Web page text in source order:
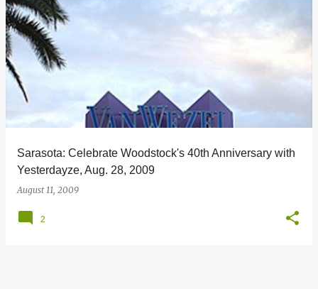
Sarasota: Celebrate Woodstock's 40th Anniversary with
Yesterdayze, Aug. 28, 2009
August 11, 2009
2